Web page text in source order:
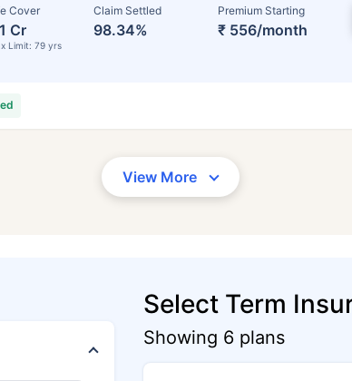
Cover
Cr
Limit: 79 yrs
Claim Settled
98.34%
Premium Starting
₹ 556/month
View More
Select Term
Showing 6 plans